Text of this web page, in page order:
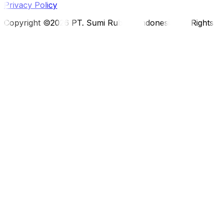
Privacy Policy
Copyright ©2026 PT. Sumi Rubber Indonesia. All Rights